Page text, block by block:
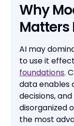
Why
Matters
AI may
to use it
foundations.
data enables
decisions,
disorganized
the most